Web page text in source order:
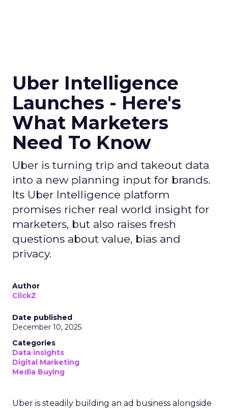
Uber Intelligence
Launches - Here's
What Marketers
Need To Know
Uber is turning trip and takeout data
into a new planning input for brands.
Its Uber Intelligence platform
promises richer real world insight for
marketers, but also raises fresh
questions about value, bias and
privacy.
Author
ClickZ
Date published
December 10, 2025
Categories
Data insights
Digital Marketing
Media Buying
Uber is steadily building an ad business alongside